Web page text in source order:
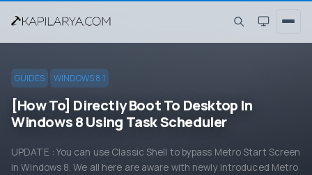
GUIDES WINDOWS 8.1
[How To] Directly Boot To Desktop In
Windows 8 Using Task Scheduler
UPDATE : You can use Classic Shell to bypass Metro Start Screen
in Windows 8. We all here are aware with newly introduced Metro